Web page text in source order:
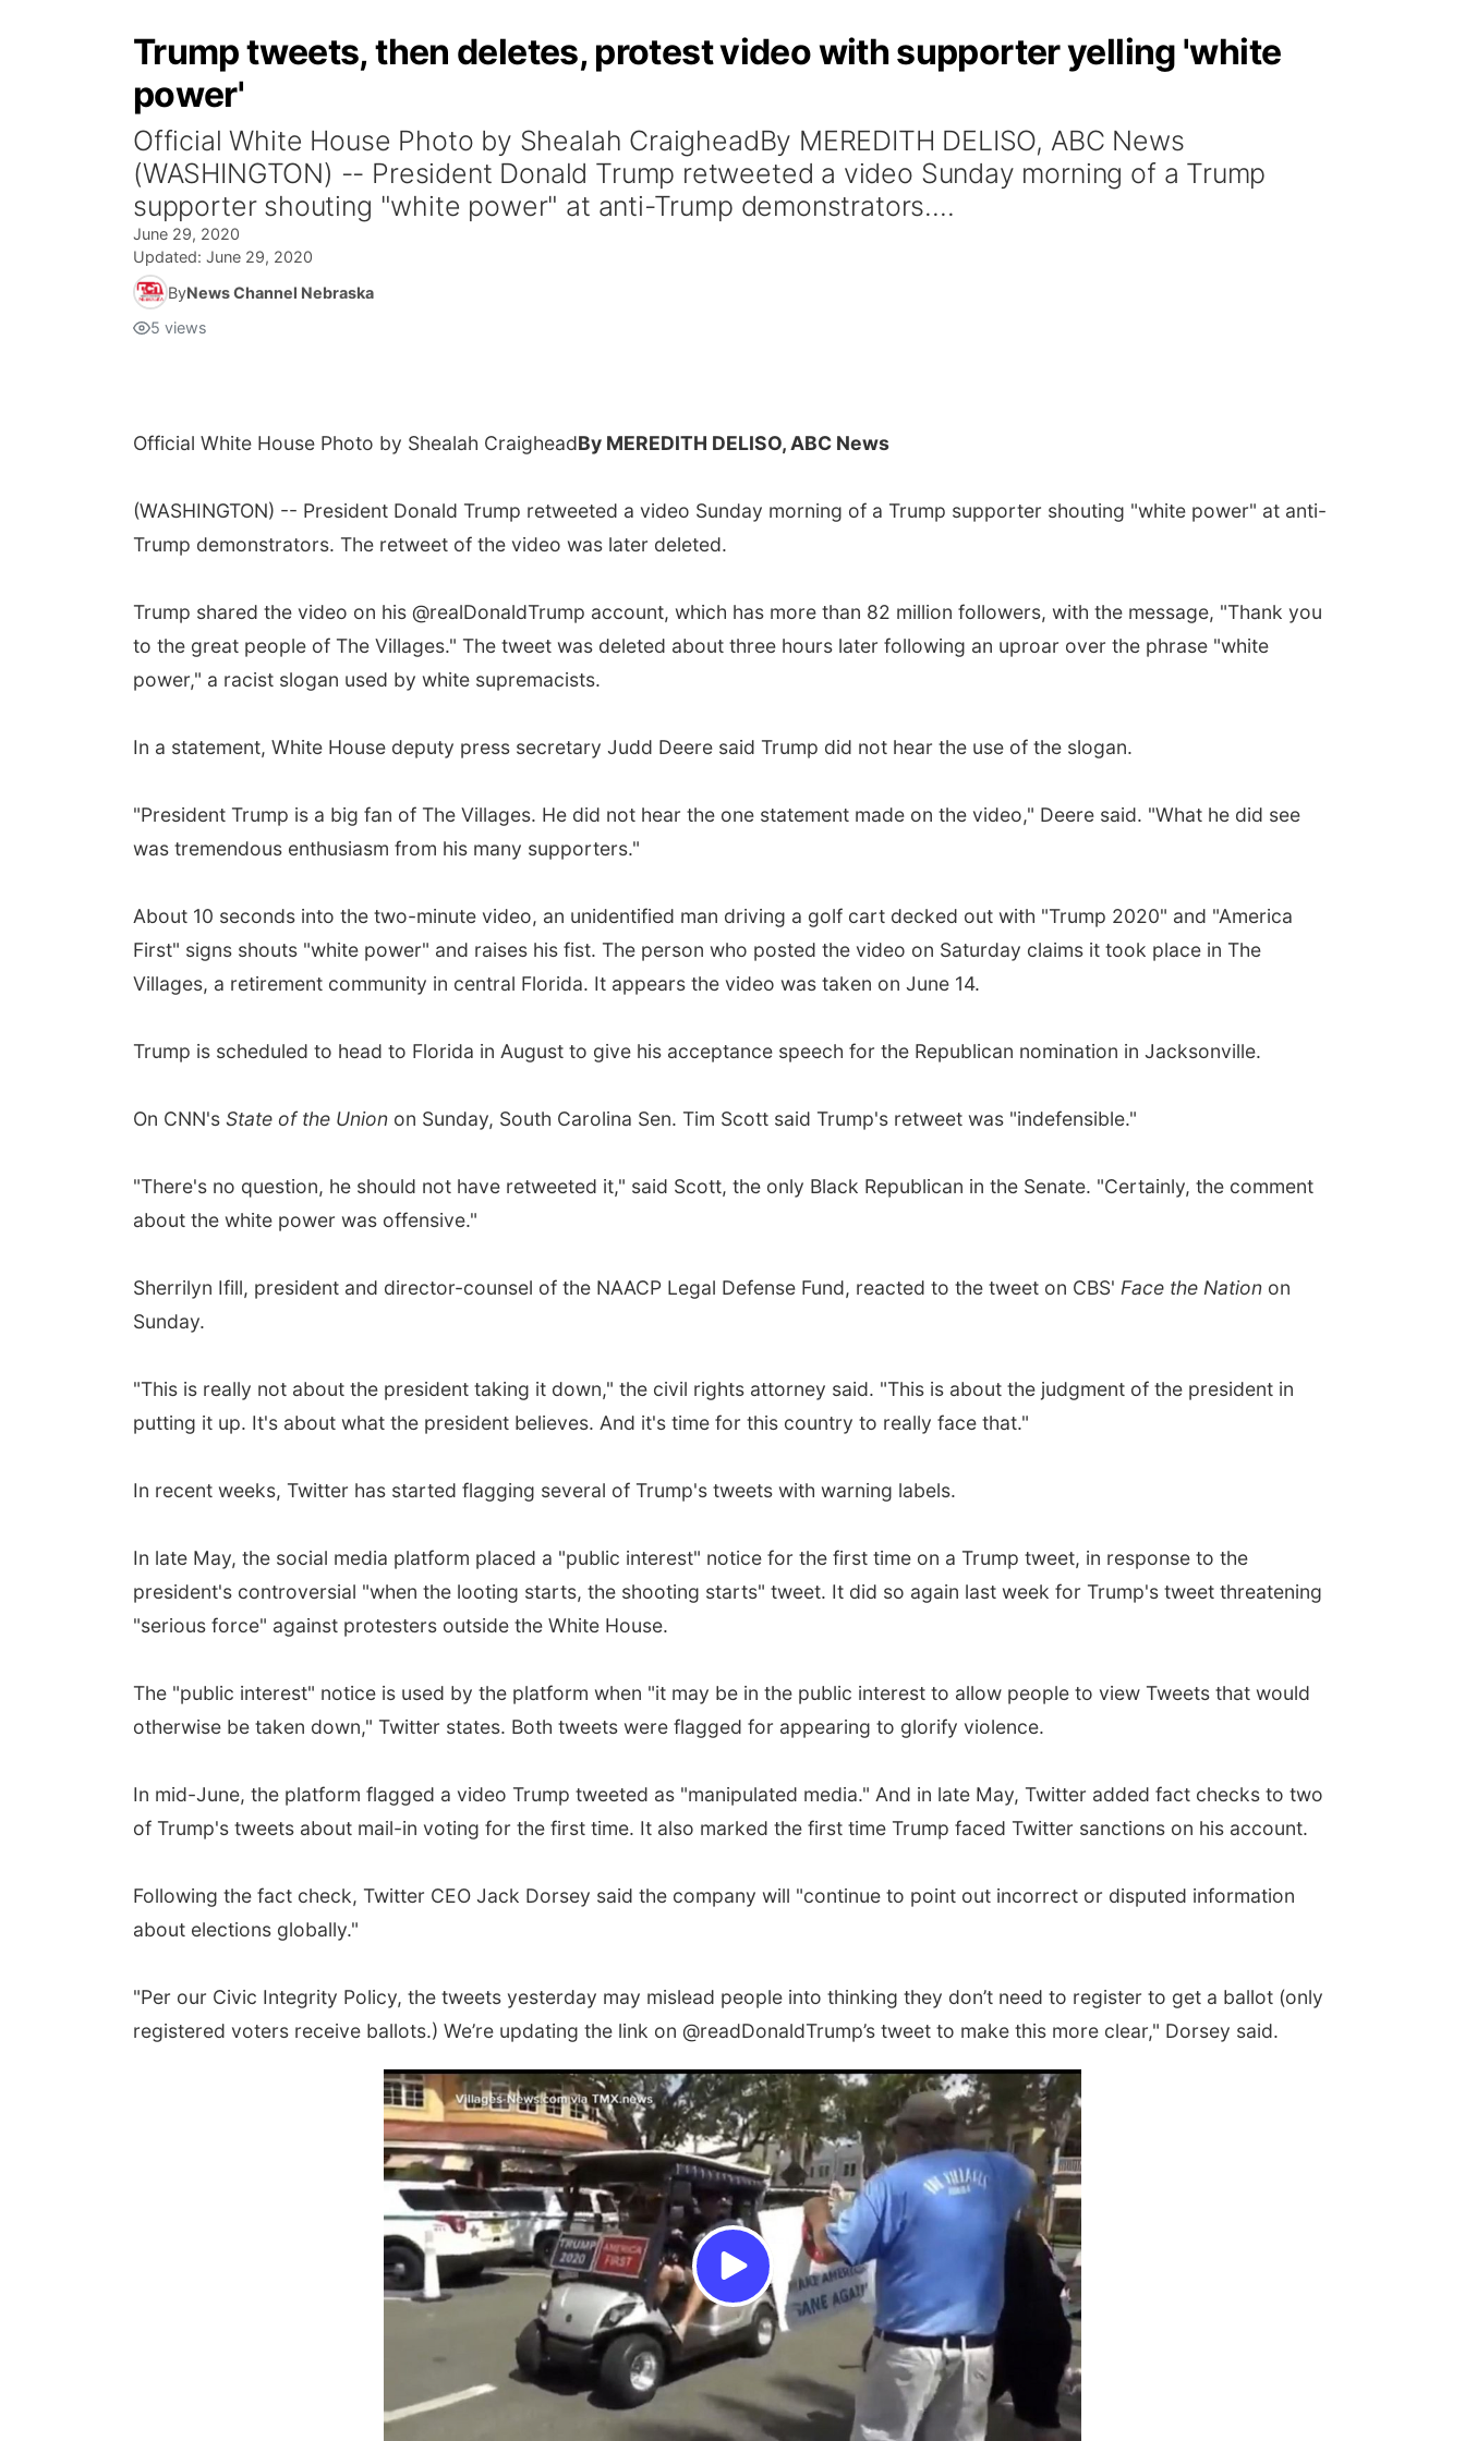
Trump tweets, then deletes, protest video with supporter yelling 'white
power'
Official White House Photo by Shealah CraigheadBy MEREDITH DELISO, ABC News
(WASHINGTON) -- President Donald Trump retweeted a video Sunday morning of a Trump
supporter shouting "white power" at anti-Trump demonstrators....
June 29, 2020
Updated: June 29, 2020
ByNews Channel Nebraska
5 views
Official White House Photo by Shealah CraigheadBy MEREDITH DELISO, ABC News
(WASHINGTON) -- President Donald Trump retweeted a video Sunday morning of a Trump supporter shouting "white power" at anti-
Trump demonstrators. The retweet of the video was later deleted.
Trump shared the video on his @realDonaldTrump account, which has more than 82 million followers, with the message, "Thank you
to the great people of The Villages." The tweet was deleted about three hours later following an uproar over the phrase "white
power," a racist slogan used by white supremacists.
In a statement, White House deputy press secretary Judd Deere said Trump did not hear the use of the slogan.
"President Trump is a big fan of The Villages. He did not hear the one statement made on the video," Deere said. "What he did see
was tremendous enthusiasm from his many supporters."
About 10 seconds into the two-minute video, an unidentified man driving a golf cart decked out with "Trump 2020" and "America
First" signs shouts "white power" and raises his fist. The person who posted the video on Saturday claims it took place in The
Villages, a retirement community in central Florida. It appears the video was taken on June 14.
Trump is scheduled to head to Florida in August to give his acceptance speech for the Republican nomination in Jacksonville.
On CNN's State of the Union on Sunday, South Carolina Sen. Tim Scott said Trump's retweet was "indefensible."
"There's no question, he should not have retweeted it," said Scott, the only Black Republican in the Senate. "Certainly, the comment
about the white power was offensive."
Sherrilyn Ifill, president and director-counsel of the NAACP Legal Defense Fund, reacted to the tweet on CBS' Face the Nation on
Sunday.
"This is really not about the president taking it down," the civil rights attorney said. "This is about the judgment of the president in
putting it up. It's about what the president believes. And it's time for this country to really face that."
In recent weeks, Twitter has started flagging several of Trump's tweets with warning labels.
In late May, the social media platform placed a "public interest" notice for the first time on a Trump tweet, in response to the
president's controversial "when the looting starts, the shooting starts" tweet. It did so again last week for Trump's tweet threatening
"serious force" against protesters outside the White House.
The "public interest" notice is used by the platform when "it may be in the public interest to allow people to view Tweets that would
otherwise be taken down," Twitter states. Both tweets were flagged for appearing to glorify violence.
In mid-June, the platform flagged a video Trump tweeted as "manipulated media." And in late May, Twitter added fact checks to two
of Trump's tweets about mail-in voting for the first time. It also marked the first time Trump faced Twitter sanctions on his account.
Following the fact check, Twitter CEO Jack Dorsey said the company will "continue to point out incorrect or disputed information
about elections globally."
"Per our Civic Integrity Policy, the tweets yesterday may mislead people into thinking they don’t need to register to get a ballot (only
registered voters receive ballots.) We’re updating the link on @readDonaldTrump’s tweet to make this more clear," Dorsey said.